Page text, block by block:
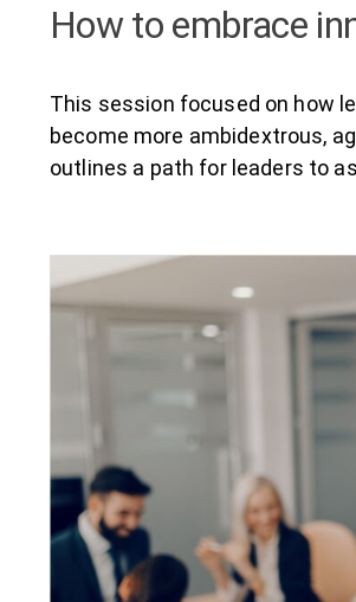
How to embrace
This session focused on how
become more ambidextrous,
outlines a path for leaders to